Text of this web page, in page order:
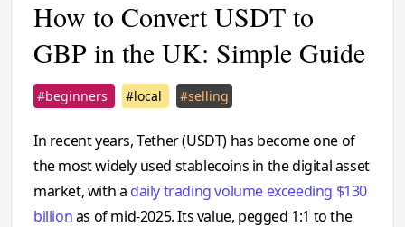
How to Convert USDT to
GBP in the UK: Simple Guide
#beginners #local #selling
In recent years, Tether (USDT) has become one of
the most widely used stablecoins in the digital asset
market, with a daily trading volume exceeding $130
billionas of mid-2025. Its value, pegged 1:1 to the